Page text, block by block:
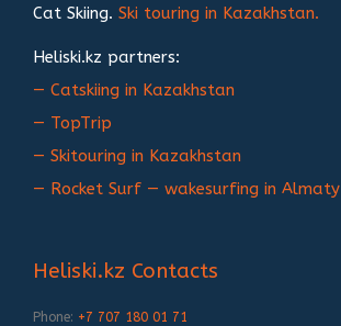
Cat Skiing. Ski touring in Kazakhstan.
Heliski.kz partners:
— Catskiing in Kazakhstan
— TopTrip
— Skitouring in Kazakhstan
— Rocket Surf — wakesurfing in Almaty
Heliski.kz Contacts
Phone: +7 707 180 01 71